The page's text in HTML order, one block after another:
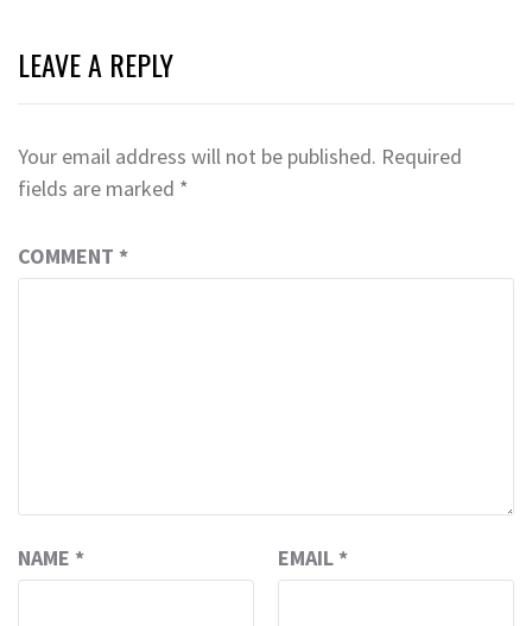
LEAVE A REPLY
Your email address will not be published. Required
fields are marked *
COMMENT *
NAME * EMAIL *